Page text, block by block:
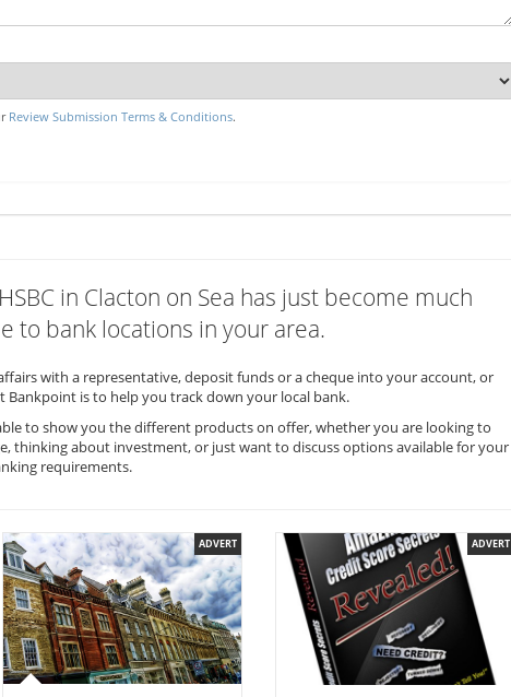
Review Submission Terms & Conditions.
in Clacton on Sea has just become much
to bank locations in your area.
with a representative, deposit funds or a cheque into your account, or
Bankpoint is to help you track down your local bank.
to show you the different products on offer, whether you are looking to
thinking about investment, or just want to discuss options available for your
requirements.
ADVERT ADVERT